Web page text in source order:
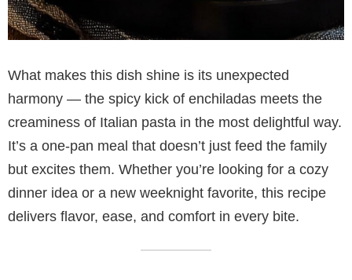
What makes this dish shine is its unexpected
harmony — the spicy kick of enchiladas meets the
creaminess of Italian pasta in the most delightful way.
It’s a one-pan meal that doesn’t just feed the family
but excites them. Whether you’re looking for a cozy
dinner idea or a new weeknight favorite, this recipe
delivers flavor, ease, and comfort in every bite.